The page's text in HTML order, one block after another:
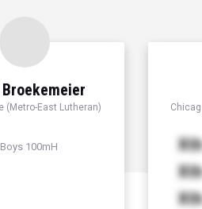
(Metro-East Lutheran)
100mH
Xth
Xth
Xth